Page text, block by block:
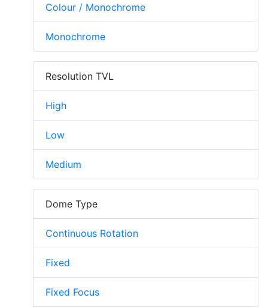
Colour / Monochrome
Monochrome
Resolution TVL
High
Low
Medium
Dome Type
Continuous Rotation
Fixed
Fixed Focus